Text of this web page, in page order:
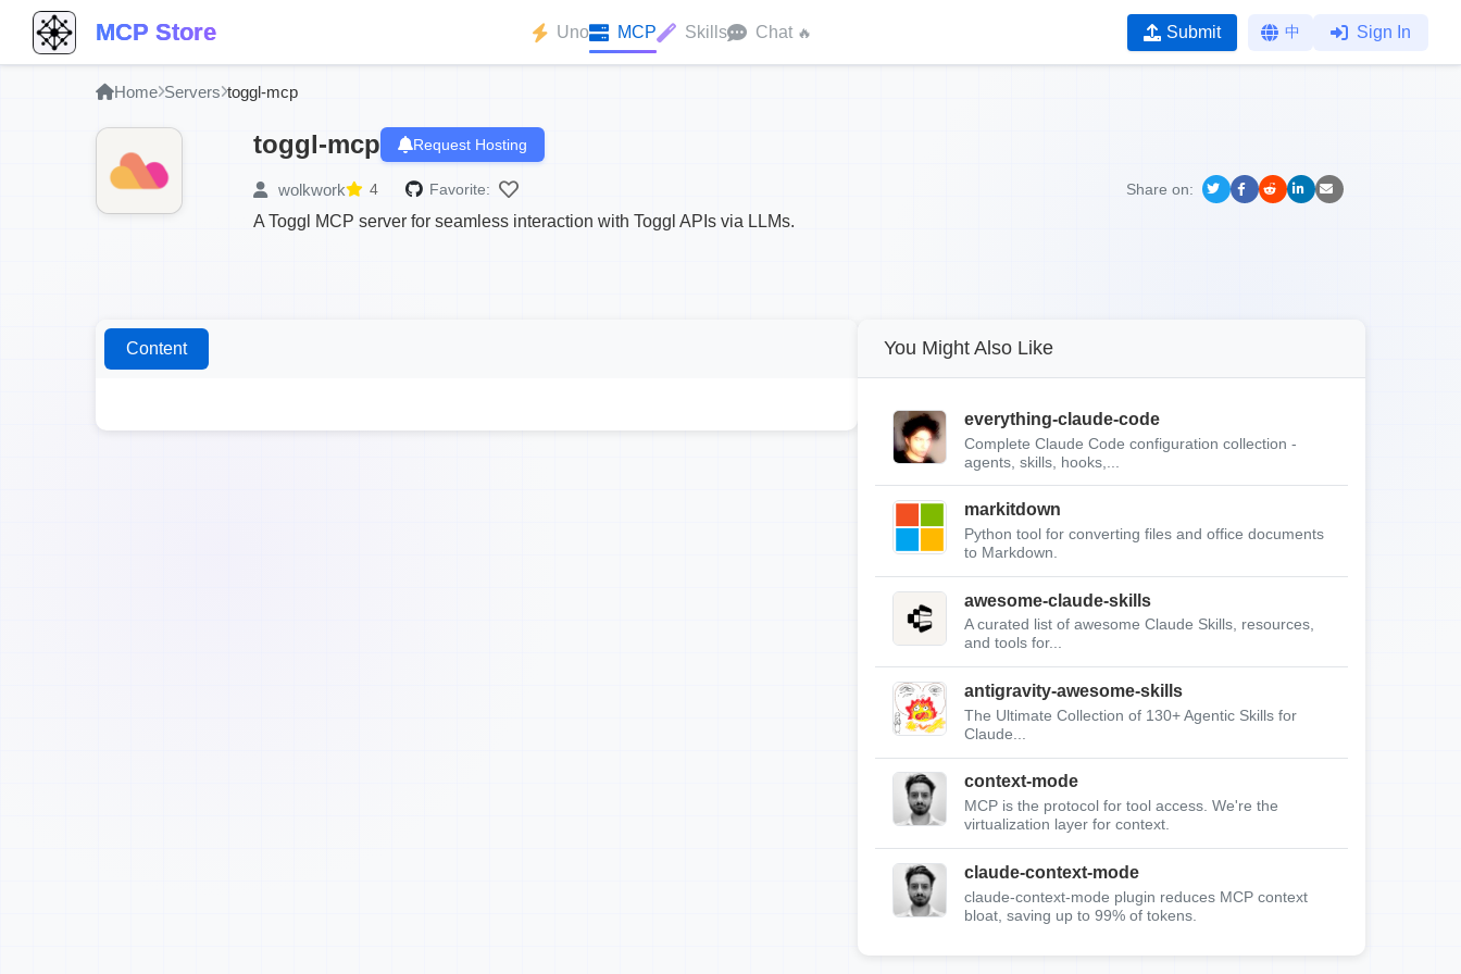
MCP Store Uno MCP Skills Chat 🔥 Submit 中 Sign In
Home Servers toggl-mcp
toggl-mcp Request Hosting
wolkwork 4 Favorite: Share on:
A Toggl MCP server for seamless interaction with Toggl APIs via LLMs.
Content You Might Also Like
everything-claude-code
Complete Claude Code configuration collection -
agents, skills, hooks,...
markitdown
Python tool for converting files and office documents
to Markdown.
awesome-claude-skills
A curated list of awesome Claude Skills, resources,
and tools for...
antigravity-awesome-skills
The Ultimate Collection of 130+ Agentic Skills for
Claude...
context-mode
MCP is the protocol for tool access. We're the
virtualization layer for context.
claude-context-mode
claude-context-mode plugin reduces MCP context
bloat, saving up to 99% of tokens.